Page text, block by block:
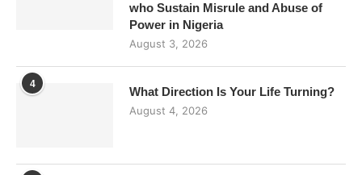
who Sustain Misrule and Abuse of
Power in Nigeria
August 3, 2026
4
What Direction Is Your Life Turning?
August 4, 2026